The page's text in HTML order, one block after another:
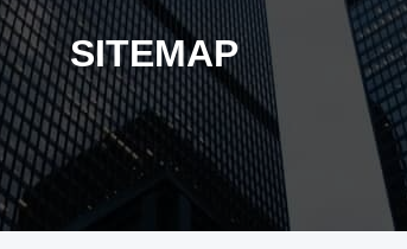
SITEMAP